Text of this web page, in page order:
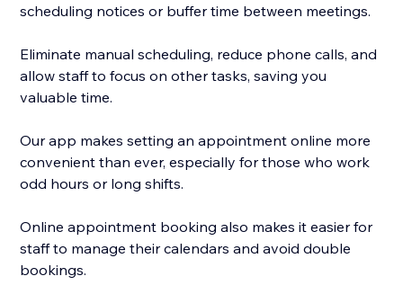
scheduling notices or buffer time between meetings.
Eliminate manual scheduling, reduce phone calls, and
allow staff to focus on other tasks, saving you
valuable time.
Our app makes setting an appointment online more
convenient than ever, especially for those who work
odd hours or long shifts.
Online appointment booking also makes it easier for
staff to manage their calendars and avoid double
bookings.